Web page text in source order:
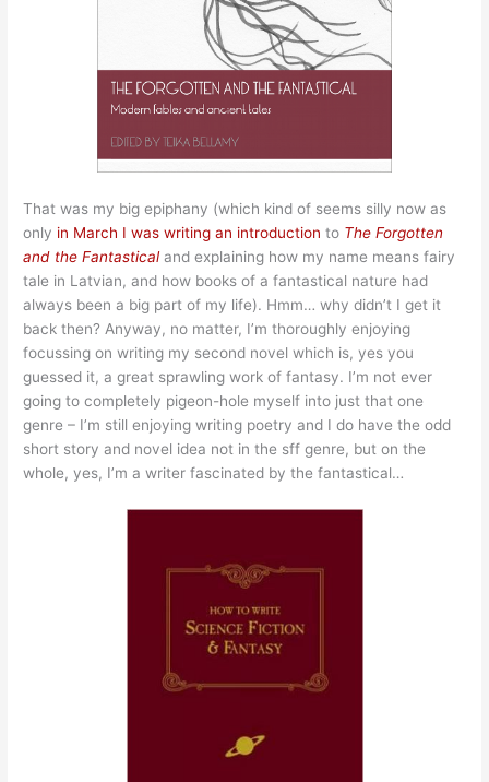
That was my big epiphany (which kind of seems silly now as
only in March I was writing an introduction to The Forgotten
and the Fantasticaland explaining how my name means fairy
tale in Latvian, and how books of a fantastical nature had
always been a big part of my life). Hmm… why didn’t I get it
back then? Anyway, no matter, I’m thoroughly enjoying
focussing on writing my second novel which is, yes you
guessed it, a great sprawling work of fantasy. I’m not ever
going to completely pigeon-hole myself into just that one
genre – I’m still enjoying writing poetry and I do have the odd
short story and novel idea not in the sff genre, but on the
whole, yes, I’m a writer fascinated by the fantastical…